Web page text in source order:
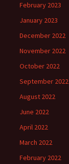
February 2023
January 2023
December 2022
November 2022
October 2022
September 2022
August 2022
June 2022
April 2022
March 2022
February 2022